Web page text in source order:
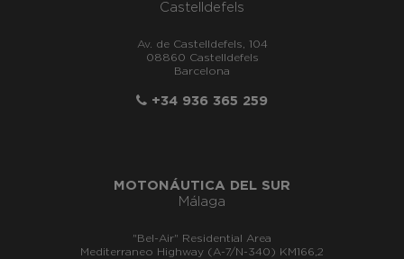
Castelldefels
Av. de Castelldefels, 104
08860 Castelldefels
Barcelona
+34 936 365 259
MOTONÁUTICA DEL SUR
Málaga
"Bel-Air" Residential Area
Mediterraneo Highway (A-7/N-340) KM166,2